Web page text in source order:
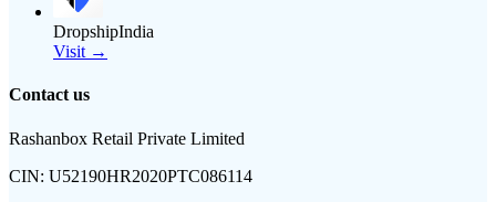
DropshipIndia
Visit →
Contact us
Rashanbox Retail Private Limited
CIN: U52190HR2020PTC086114